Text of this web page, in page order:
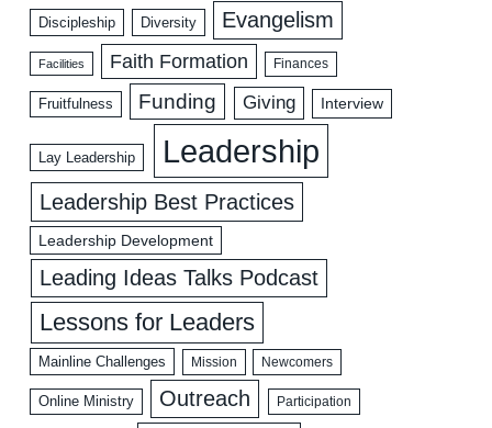
Discipleship Diversity Evangelism
Facilities Faith Formation Finances
Fruitfulness Funding Giving Interview
Lay Leadership Leadership
Leadership Best Practices
Leadership Development
Leading Ideas Talks Podcast
Lessons for Leaders
Mainline Challenges Mission Newcomers
Online Ministry Outreach Participation